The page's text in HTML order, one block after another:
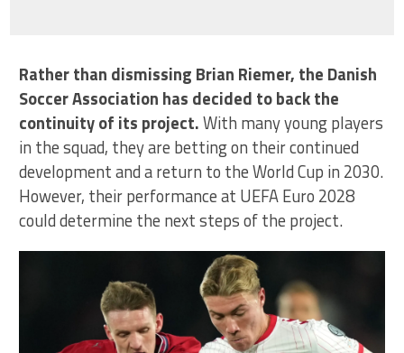
Rather than dismissing Brian Riemer, the Danish
Soccer Association has decided to back the
continuity of its project.With many young players
in the squad, they are betting on their continued
development and a return to the World Cup in 2030.
However, their performance at UEFA Euro 2028
could determine the next steps of the project.